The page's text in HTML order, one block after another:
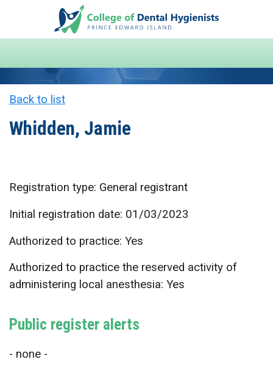
Back to list
Whidden, Jamie
Registration type: General registrant
Initial registration date: 01/03/2023
Authorized to practice: Yes
Authorized to practice the reserved activity of
administering local anesthesia: Yes
Public register alerts
- none -